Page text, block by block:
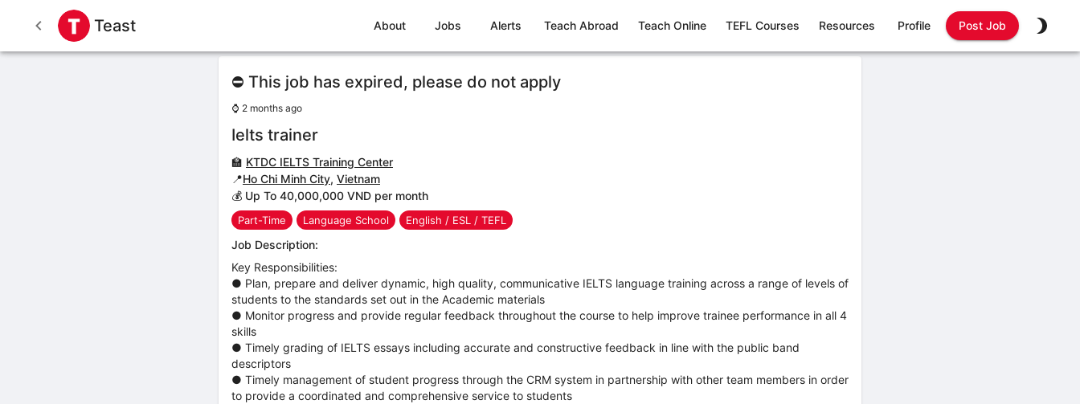
Teast About Jobs Alerts Teach Abroad Teach Online TEFL Courses Resources Profile Post Job
⛔ This job has expired, please do not apply
⌚ 2 months ago
Ielts trainer
🏫 KTDC IELTS Training Center
📍Ho Chi Minh City, Vietnam
💰 Up To 40,000,000 VND per month
Part-Time Language School English / ESL / TEFL
Job Description:
Key Responsibilities:
● Plan, prepare and deliver dynamic, high quality, communicative IELTS language training across a range of levels of
students to the standards set out in the Academic materials
● Monitor progress and provide regular feedback throughout the course to help improve trainee performance in all 4
skills
● Timely grading of IELTS essays including accurate and constructive feedback in line with the public band
descriptors
● Timely management of student progress through the CRM system in partnership with other team members in order
to provide a coordinated and comprehensive service to students